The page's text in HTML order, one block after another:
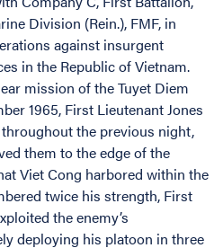
Division (Rein.), FMF, in
against insurgent
in the Republic of Vietnam.
mission of the Tuyet Diem
1965, First Lieutenant Jones
the previous night,
them to the edge of the
Viet Cong harbored within the
twice his strength, First
the enemy’s
deploying his platoon in three